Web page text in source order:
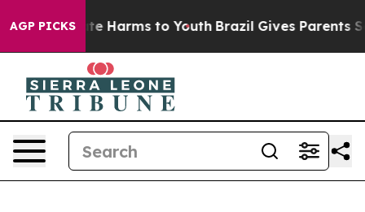
AGP PICKS
to Abate Harms to Youth Brazil Gives Parents